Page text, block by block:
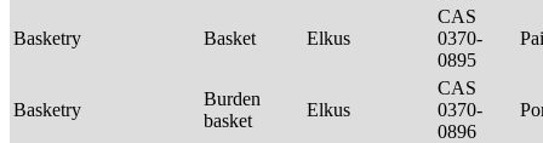
Basketry Basket Elkus
CAS
0370-
0895
Basketry
Burden
basket
Elkus
CAS
0370-
0896